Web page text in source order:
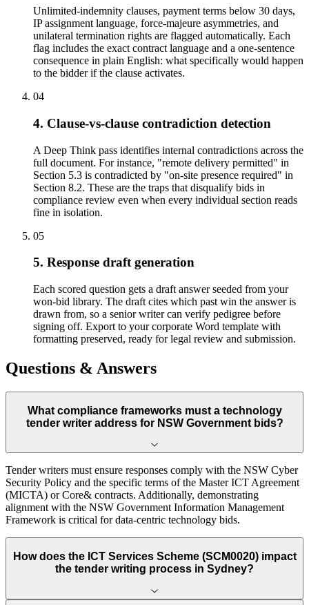
Unlimited-indemnity clauses, payment terms below 30 days,
IP assignment language, force-majeure asymmetries, and
unilateral termination rights are flagged automatically. Each
flag includes the exact contract language and a one-sentence
consequence in plain English: what specifically would happen
to the bidder if the clause activates.
04
4. Clause-vs-clause contradiction detection
A Deep Think pass identifies internal contradictions across the
full document. For instance, "remote delivery permitted" in
Section 5.3 is contradicted by "on-site presence required" in
Section 8.2. These are the traps that disqualify bids in
compliance review even when every individual section reads
fine in isolation.
05
5. Response draft generation
Each scored question gets a draft answer seeded from your
won-bid library. The draft cites which past win the answer is
drawn from, so a senior writer can verify pedigree before
signing off. Export to your corporate Word template with
formatting preserved, ready for legal review and submission.
Questions & Answers
What compliance frameworks must a technology
tender writer address for NSW Government bids?
Tender writers must ensure responses comply with the NSW Cyber
Security Policy and the specific terms of the Master ICT Agreement
(MICTA) or Core& contracts. Additionally, demonstrating
alignment with the NSW Government Information Management
Framework is critical for data-centric technology bids.
How does the ICT Services Scheme (SCM0020) impact
the tender writing process in Sydney?